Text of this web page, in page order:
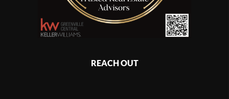
REACH OUT